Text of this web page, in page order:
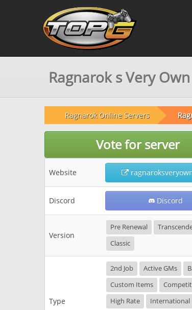
Ragnarok s Very Own
Ragnarok Online Servers
Vote for server
Website
Discord Discord
Version
Pre Renewal
Classic
Type
2nd Job Active GMs
Custom Items
High Rate
International